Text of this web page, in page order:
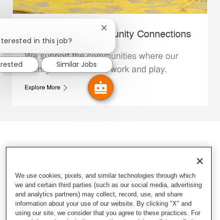
Whataburger Community Connections
We support the communities where our
Family Members live, work and play.
Explore More
in this job?
Close chatbot notification
Similar Jobs
We use cookies, pixels, and similar technologies through which
we and certain third parties (such as our social media, advertising
and analytics partners) may collect, record, use, and share
information about your use of our website. By clicking "X" and
using our site, we consider that you agree to these practices. For